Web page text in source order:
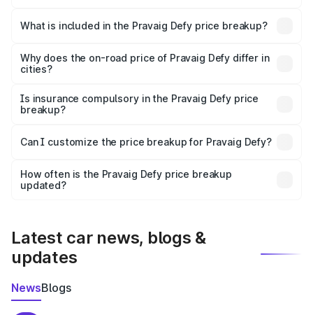
Pravaig Defy in Champhai is ₹39.50 lakhs.
What is included in the Pravaig Defy price breakup?
charges, insurance, road tax, handling fees, and optional
accessories.
Why does the on-road price of Pravaig Defy differ in
cities?
charges, taxes, and insurance costs.
Is insurance compulsory in the Pravaig Defy price
breakup?
Yes, at least third-party insurance is mandatory in India,
and it is included in the on-road price breakup.
Can I customize the price breakup for Pravaig Defy?
accessories, or different insurance plans, which will adjust
the final breakup.
How often is the Pravaig Defy price breakup
updated?
Latest car news, blogs &
updates
NewsBlogs